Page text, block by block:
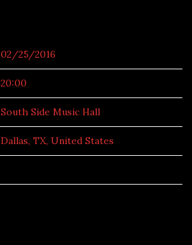
02/25/2016
20:00
South Side Music Hall
Dallas, TX, United States